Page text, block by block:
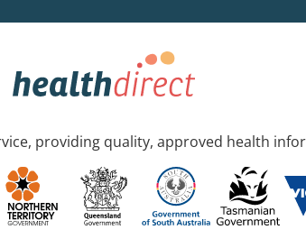
providing quality, approved health